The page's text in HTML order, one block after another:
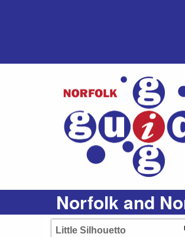
Norfolk and
Little Silhouetto